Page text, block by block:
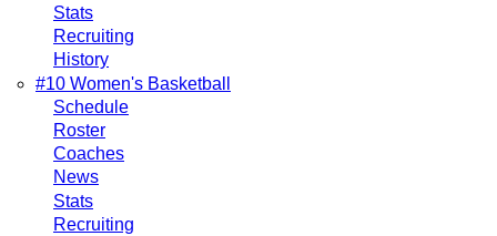
Stats
Recruiting
History
#10 Women's Basketball
Schedule
Roster
Coaches
News
Stats
Recruiting